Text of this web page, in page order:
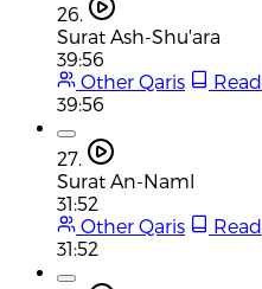
26.
Surat Ash-Shu'ara
39:56
Other Qaris
Read
39:56
27.
Surat An-Naml
31:52
Other Qaris
Read
31:52